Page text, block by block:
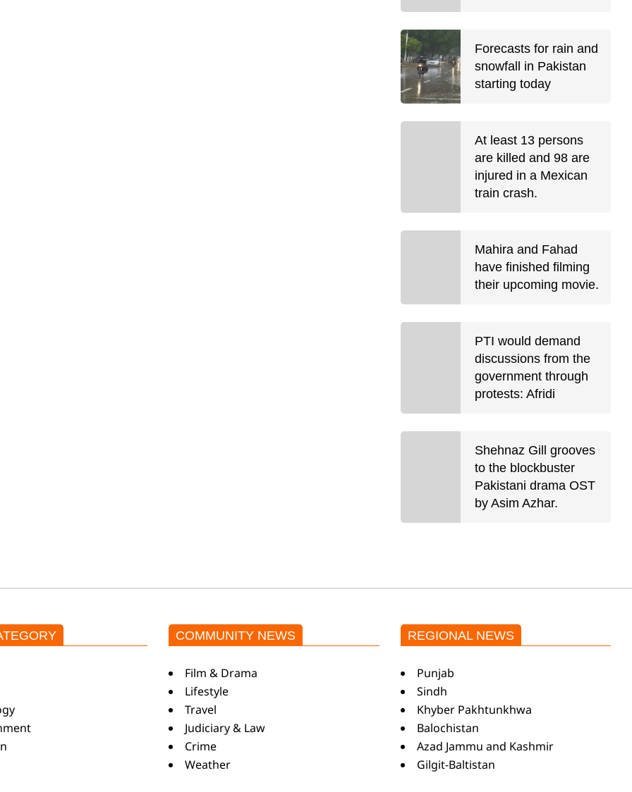
Forecasts for rain and
snowfall in Pakistan
starting today
At least 13 persons
are killed and 98 are
injured in a Mexican
train crash.
Mahira and Fahad
have finished filming
their upcoming movie.
PTI would demand
discussions from the
government through
protests: Afridi
Shehnaz Gill grooves
to the blockbuster
Pakistani drama OST
by Asim Azhar.
COMMUNITY NEWS
Film & Drama
Lifestyle
Travel
Judiciary & Law
Crime
Weather
REGIONAL NEWS
Punjab
Sindh
Khyber Pakhtunkhwa
Balochistan
Azad Jammu and Kashmir
Gilgit-Baltistan